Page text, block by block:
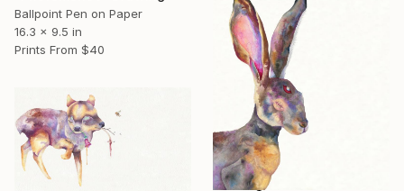
Ballpoint Pen on Paper
16.3 x 9.5 in
Prints From $40